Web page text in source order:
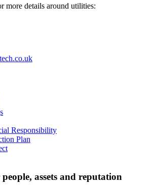
more details around utilities:
Responsibility
Plan
assets and reputation